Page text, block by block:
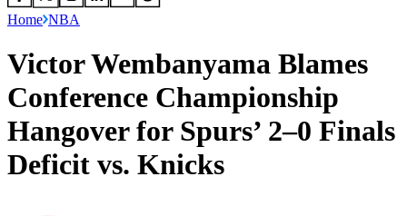
Home NBA
Victor Wembanyama Blames
Conference Championship
Hangover for Spurs’ 2–0 Finals
Deficit vs. Knicks